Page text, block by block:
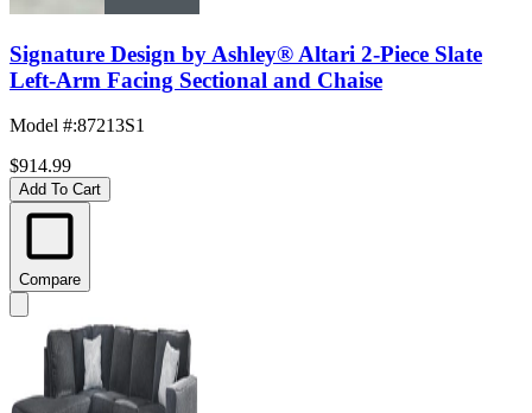
Signature Design by Ashley® Altari 2-Piece Slate
Left-Arm Facing Sectional and Chaise
Model #:87213S1
$914.99
Add To Cart
Compare